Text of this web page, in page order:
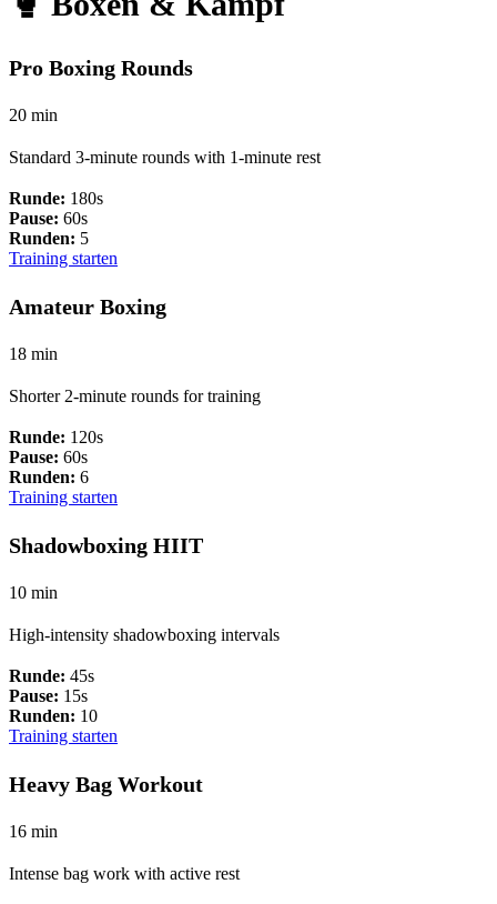
Pro Boxing Rounds
20 min
Standard 3-minute rounds with 1-minute rest
Runde: 180s
Pause: 60s
Runden: 5
Training starten
Amateur Boxing
18 min
Shorter 2-minute rounds for training
Runde: 120s
Pause: 60s
Runden: 6
Training starten
Shadowboxing HIIT
10 min
High-intensity shadowboxing intervals
Runde: 45s
Pause: 15s
Runden: 10
Training starten
Heavy Bag Workout
16 min
Intense bag work with active rest